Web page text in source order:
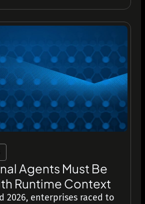
Agents Must Be
Runtime Context
2026, enterprises raced to